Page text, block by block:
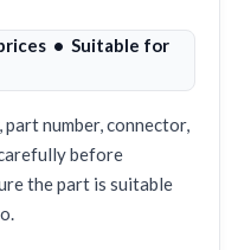
• Suitable for
part number, connector,
before
the part is suitable